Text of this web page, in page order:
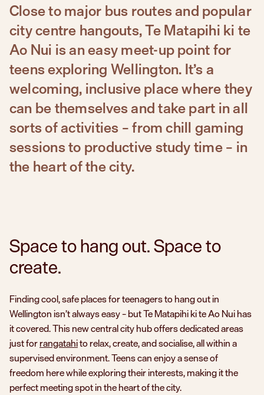
Close to major bus routes and popular
city centre hangouts, Te Matapihi ki te
Ao Nui is an easy meet-up point for
teens exploring Wellington. It’s a
welcoming, inclusive place where they
can be themselves and take part in all
sorts of activities – from chill gaming
sessions to productive study time – in
the heart of the city.
Space to hang out. Space to
create.
Finding cool, safe places for teenagers to hang out in
Wellington isn’t always easy – butTe Matapihi ki te Ao Nuihas
it covered. This new central city hub offers dedicated areas
just forrangatahito relax, create, and socialise, all within a
supervised environment. Teens can enjoy a sense of
freedom here while exploring their interests, making it the
perfect meeting spot in the heart of the city.